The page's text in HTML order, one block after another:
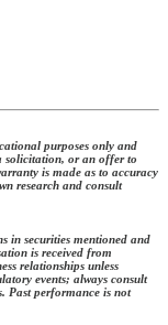
purposes only and
solicitation, or an offer to
is made as to accuracy
research and consult
in securities mentioned and
is received from
relationships unless
events; always consult
Past performance is not